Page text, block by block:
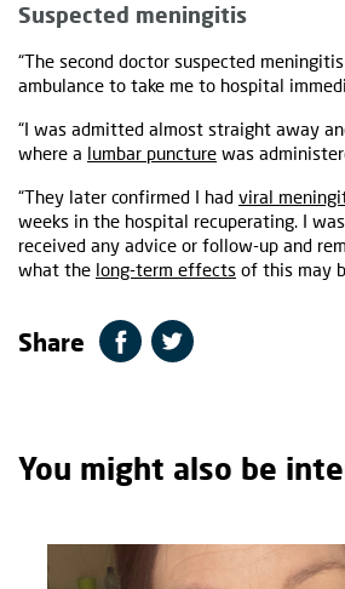
Suspected meningitis
“The second doctor suspected
ambulance to take me to hospital
“I was admitted almost straight away
where a lumbar puncture was
“They later confirmed I had viral
weeks in the hospital recuperating. I
received any advice or follow-up and
what the long-term effects of this may
Share
You might also be